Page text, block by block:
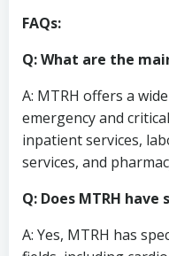
FAQs:
Q: What are the
A: MTRH offers a
emergency and
inpatient services,
services, and
Q: Does MTRH
A: Yes, MTRH has